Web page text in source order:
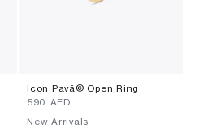
Icon Pavã© Open Ring
⁦590⁩ AED
New Arrivals